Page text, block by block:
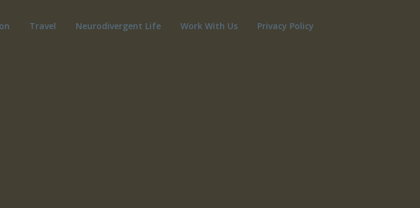
Travel Neurodivergent Life Work With Us Privacy Policy